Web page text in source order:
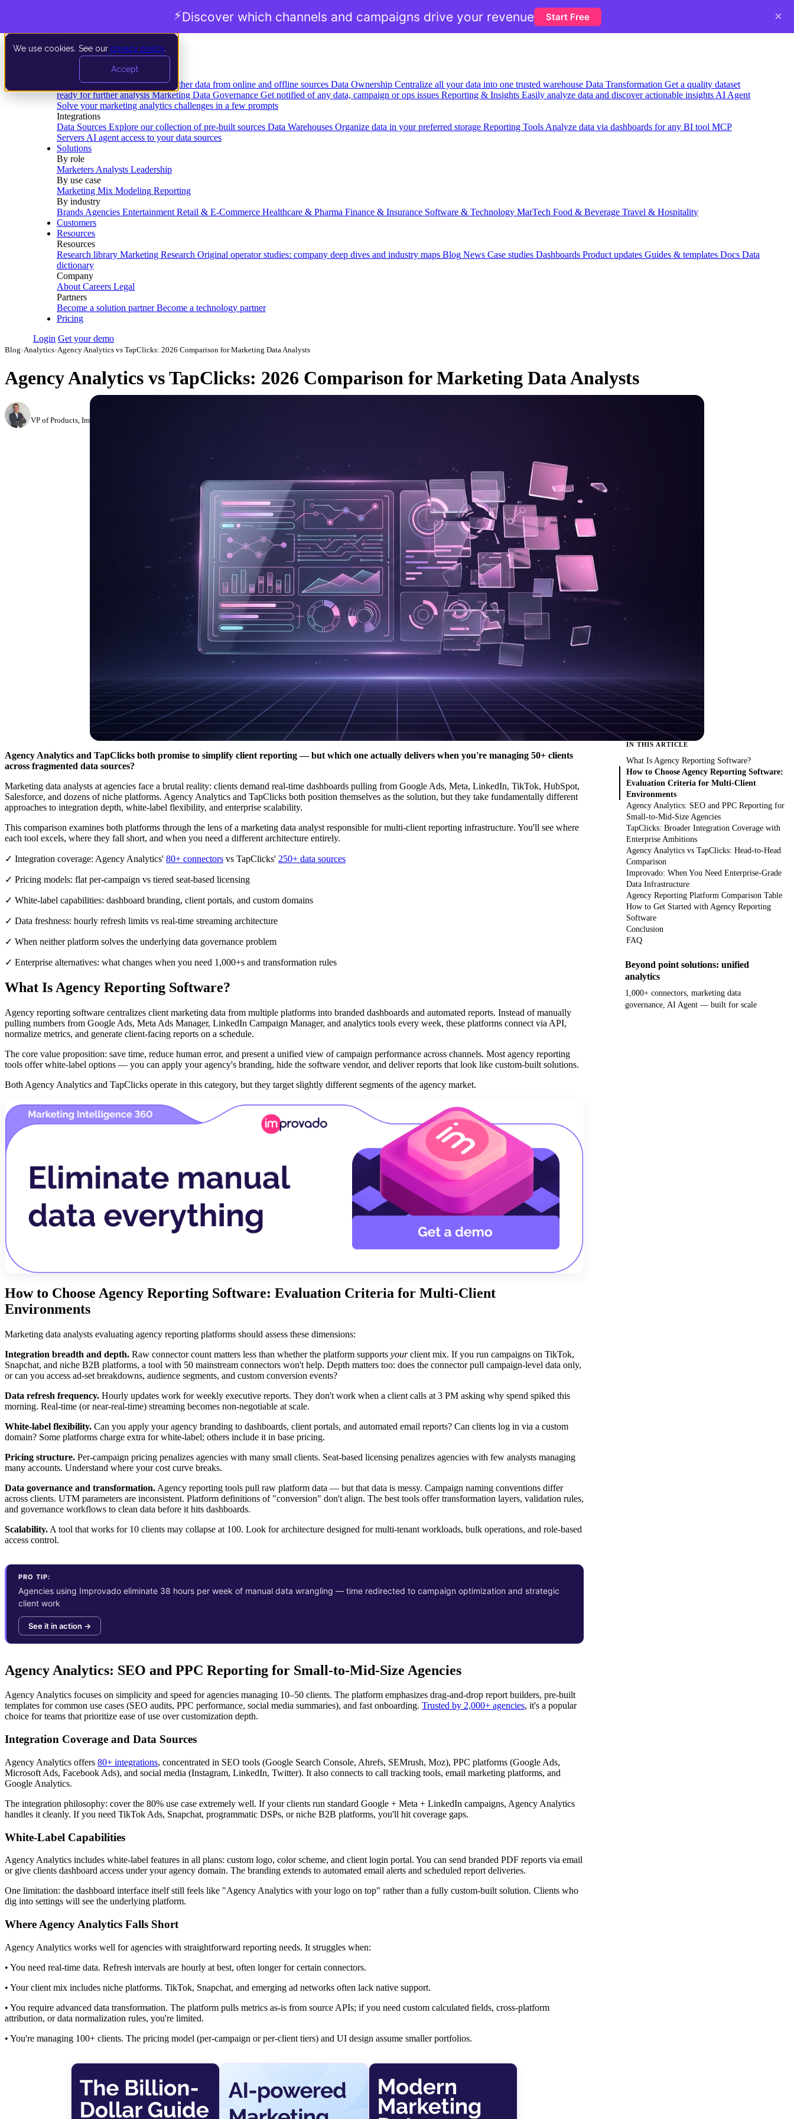
We use cookies. See our privacy policy
Accept
Data Extraction and Loading Gather data from online and offline sources Data Ownership Centralize all your data into one trusted warehouse Data Transformation Get a quality dataset
ready for further analysis Marketing Data Governance Get notified of any data, campaign or ops issues Reporting & Insights Easily analyze data and discover actionable insights AI Agent
Solve your marketing analytics challenges in a few prompts
Integrations
Data Sources Explore our collection of pre-built sources Data Warehouses Organize data in your preferred storage Reporting Tools Analyze data via dashboards for any BI tool MCP
Servers AI agent access to your data sources
Solutions
By role
Marketers Analysts Leadership
By use case
Marketing Mix Modeling Reporting
By industry
Brands Agencies Entertainment Retail & E-Commerce Healthcare & Pharma Finance & Insurance Software & Technology MarTech Food & Beverage Travel & Hospitality
Customers
Resources
Resources
Research library Marketing Research Original operator studies: company deep dives and industry maps Blog News Case studies Dashboards Product updates Guides & templates Docs Data
dictionary
Company
About Careers Legal
Partners
Become a solution partner Become a technology partner
Pricing
Login Get your demo
Blog›Analytics›Agency Analytics vs TapClicks: 2026 Comparison for Marketing Data Analysts
Agency Analytics vs TapClicks: 2026 Comparison for Marketing Data Analysts
VP of Products, Improvado
Agency Analytics and TapClicks both promise to simplify client reporting — but which one actually delivers when you're managing 50+ clients
across fragmented data sources?
Marketing data analysts at agencies face a brutal reality: clients demand real-time dashboards pulling from Google Ads, Meta, LinkedIn, TikTok, HubSpot,
Salesforce, and dozens of niche platforms. Agency Analytics and TapClicks both position themselves as the solution, but they take fundamentally different
approaches to integration depth, white-label flexibility, and enterprise scalability.
This comparison examines both platforms through the lens of a marketing data analyst responsible for multi-client reporting infrastructure. You'll see where
each tool excels, where they fall short, and when you need a different architecture entirely.
✓ Integration coverage: Agency Analytics' 80+ connectors vs TapClicks' 250+ data sources
✓ Pricing models: flat per-campaign vs tiered seat-based licensing
✓ White-label capabilities: dashboard branding, client portals, and custom domains
✓ Data freshness: hourly refresh limits vs real-time streaming architecture
✓ When neither platform solves the underlying data governance problem
✓ Enterprise alternatives: what changes when you need 1,000+s and transformation rules
What Is Agency Reporting Software?
Agency reporting software centralizes client marketing data from multiple platforms into branded dashboards and automated reports. Instead of manually
pulling numbers from Google Ads, Meta Ads Manager, LinkedIn Campaign Manager, and analytics tools every week, these platforms connect via API,
normalize metrics, and generate client-facing reports on a schedule.
The core value proposition: save time, reduce human error, and present a unified view of campaign performance across channels. Most agency reporting
tools offer white-label options — you can apply your agency's branding, hide the software vendor, and deliver reports that look like custom-built solutions.
Both Agency Analytics and TapClicks operate in this category, but they target slightly different segments of the agency market.
How to Choose Agency Reporting Software: Evaluation Criteria for Multi-Client
Environments
Marketing data analysts evaluating agency reporting platforms should assess these dimensions:
Integration breadth and depth. Raw connector count matters less than whether the platform supports yourclient mix. If you run campaigns on TikTok,
Snapchat, and niche B2B platforms, a tool with 50 mainstream connectors won't help. Depth matters too: does the connector pull campaign-level data only,
or can you access ad-set breakdowns, audience segments, and custom conversion events?
Data refresh frequency. Hourly updates work for weekly executive reports. They don't work when a client calls at 3 PM asking why spend spiked this
morning. Real-time (or near-real-time) streaming becomes non-negotiable at scale.
White-label flexibility. Can you apply your agency branding to dashboards, client portals, and automated email reports? Can clients log in via a custom
domain? Some platforms charge extra for white-label; others include it in base pricing.
Pricing structure. Per-campaign pricing penalizes agencies with many small clients. Seat-based licensing penalizes agencies with few analysts managing
many accounts. Understand where your cost curve breaks.
Data governance and transformation. Agency reporting tools pull raw platform data — but that data is messy. Campaign naming conventions differ
across clients. UTM parameters are inconsistent. Platform definitions of "conversion" don't align. The best tools offer transformation layers, validation rules,
and governance workflows to clean data before it hits dashboards.
Scalability. A tool that works for 10 clients may collapse at 100. Look for architecture designed for multi-tenant workloads, bulk operations, and role-based
access control.
PRO TIP:
Agencies using Improvado eliminate 38 hours per week of manual data wrangling — time redirected to campaign optimization and strategic
client work
See it in action →
Agency Analytics: SEO and PPC Reporting for Small-to-Mid-Size Agencies
Agency Analytics focuses on simplicity and speed for agencies managing 10–50 clients. The platform emphasizes drag-and-drop report builders, pre-built
templates for common use cases (SEO audits, PPC performance, social media summaries), and fast onboarding. Trusted by 2,000+ agencies, it's a popular
choice for teams that prioritize ease of use over customization depth.
Integration Coverage and Data Sources
Agency Analytics offers 80+ integrations, concentrated in SEO tools (Google Search Console, Ahrefs, SEMrush, Moz), PPC platforms (Google Ads,
Microsoft Ads, Facebook Ads), and social media (Instagram, LinkedIn, Twitter). It also connects to call tracking tools, email marketing platforms, and
Google Analytics.
The integration philosophy: cover the 80% use case extremely well. If your clients run standard Google + Meta + LinkedIn campaigns, Agency Analytics
handles it cleanly. If you need TikTok Ads, Snapchat, programmatic DSPs, or niche B2B platforms, you'll hit coverage gaps.
White-Label Capabilities
Agency Analytics includes white-label features in all plans: custom logo, color scheme, and client login portal. You can send branded PDF reports via email
or give clients dashboard access under your agency domain. The branding extends to automated email alerts and scheduled report deliveries.
One limitation: the dashboard interface itself still feels like "Agency Analytics with your logo on top" rather than a fully custom-built solution. Clients who
dig into settings will see the underlying platform.
Where Agency Analytics Falls Short
Agency Analytics works well for agencies with straightforward reporting needs. It struggles when:
• You need real-time data. Refresh intervals are hourly at best, often longer for certain connectors.
• Your client mix includes niche platforms. TikTok, Snapchat, and emerging ad networks often lack native support.
• You require advanced data transformation. The platform pulls metrics as-is from source APIs; if you need custom calculated fields, cross-platform
attribution, or data normalization rules, you're limited.
• You're managing 100+ clients. The pricing model (per-campaign or per-client tiers) and UI design assume smaller portfolios.
IN THIS ARTICLE
What Is Agency Reporting Software?
How to Choose Agency Reporting Software:
Evaluation Criteria for Multi-Client
Environments
Agency Analytics: SEO and PPC Reporting for
Small-to-Mid-Size Agencies
TapClicks: Broader Integration Coverage with
Enterprise Ambitions
Agency Analytics vs TapClicks: Head-to-Head
Comparison
Improvado: When You Need Enterprise-Grade
Data Infrastructure
Agency Reporting Platform Comparison Table
How to Get Started with Agency Reporting
Software
Conclusion
FAQ
Beyond point solutions: unified
analytics
1,000+ connectors, marketing data
governance, AI Agent — built for scale
⚡Discover which channels and campaigns drive your revenue Start Free ×